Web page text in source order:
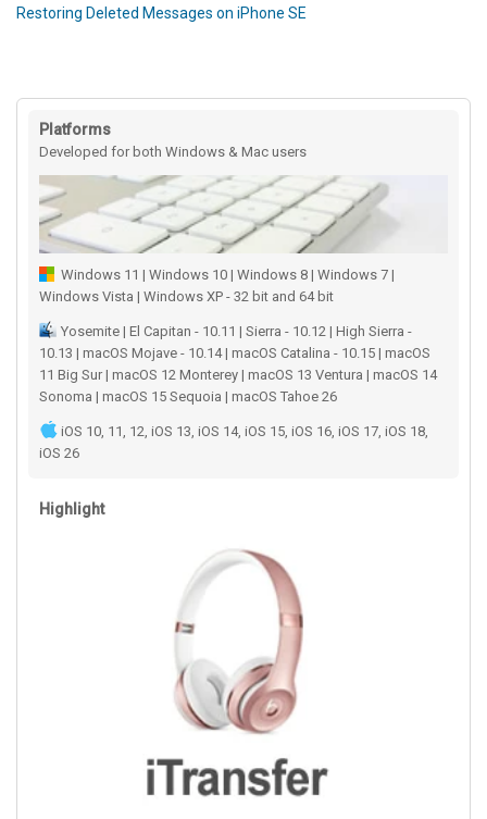
Restoring Deleted Messages on iPhone SE
Platforms
Developed for both Windows & Mac users
Windows 11 | Windows 10 | Windows 8 | Windows 7 |
Windows Vista | Windows XP - 32 bit and 64 bit
Yosemite | El Capitan - 10.11 | Sierra - 10.12 | High Sierra -
10.13 | macOS Mojave - 10.14 | macOS Catalina - 10.15 | macOS
11 Big Sur | macOS 12 Monterey | macOS 13 Ventura | macOS 14
Sonoma | macOS 15 Sequoia | macOS Tahoe 26
iOS 10, 11, 12, iOS 13, iOS 14, iOS 15, iOS 16, iOS 17, iOS 18,
iOS 26
Highlight